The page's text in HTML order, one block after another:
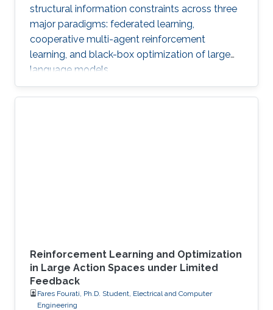
structural information constraints across three
major paradigms: federated learning,
cooperative multi-agent reinforcement
learning, and black-box optimization of large
language models.
Reinforcement Learning and Optimization
in Large Action Spaces under Limited
Feedback
Fares Fourati, Ph.D. Student, Electrical and Computer
Engineering